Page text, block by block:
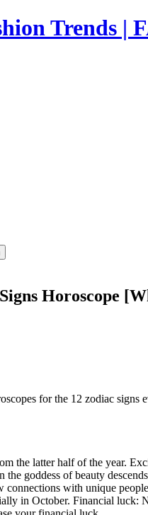
Trends |
Horoscope
for the 12 zodiac signs
the latter half of the year.
the goddess of beauty
connections with unique
in October. Financial luck: